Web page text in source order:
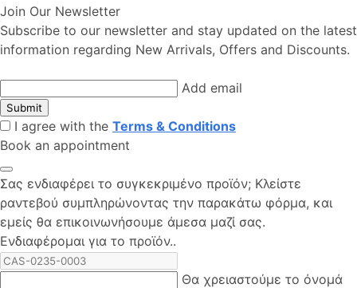
Join Our Newsletter
Subscribe to our newsletter and stay updated on the latest
information regarding New Arrivals, Offers and Discounts.
Add email
Submit
I agree with the Terms & Conditions
Book an appointment
Σας ενδιαφέρει το συγκεκριμένο προϊόν; Kλείστε
ραντεβού συμπληρώνοντας την παρακάτω φόρμα, και
εμείς θα επικοινωνήσουμε άμεσα μαζί σας.
Ενδιαφέρομαι για το προϊόν..
Θα χρειαστούμε το όνομά